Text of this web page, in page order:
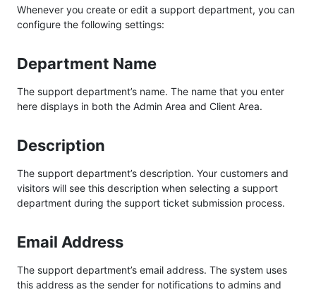
Whenever you create or edit a support department, you can
configure the following settings:
Department Name
The support department’s name. The name that you enter
here displays in both the Admin Area and Client Area.
Description
The support department’s description. Your customers and
visitors will see this description when selecting a support
department during the support ticket submission process.
Email Address
The support department’s email address. The system uses
this address as the sender for notifications to admins and